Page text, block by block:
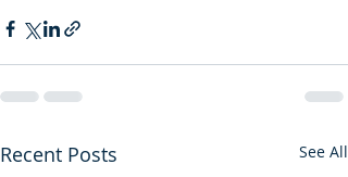
Recent Posts See All